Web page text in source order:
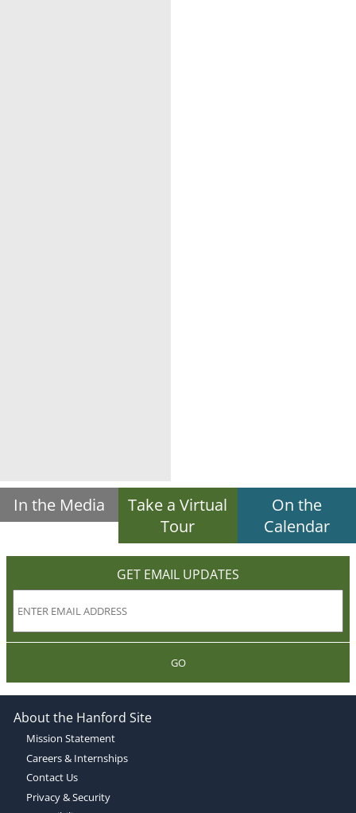
In the Media
Take a Virtual
Tour
On the
Calendar
GET EMAIL UPDATES
GO
About the Hanford Site
Mission Statement
Careers & Internships
Contact Us
Privacy & Security